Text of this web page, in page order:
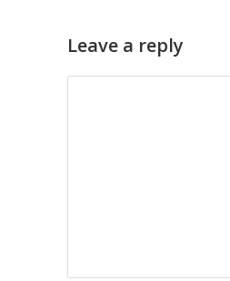
Leave a reply